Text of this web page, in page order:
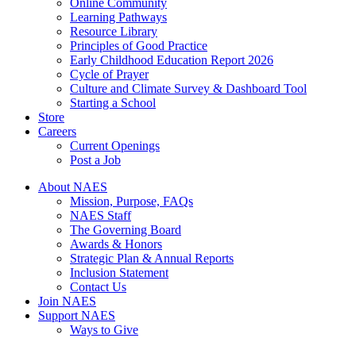
Online Community
Learning Pathways
Resource Library
Principles of Good Practice
Early Childhood Education Report 2026
Cycle of Prayer
Culture and Climate Survey & Dashboard Tool
Starting a School
Store
Careers
Current Openings
Post a Job
About NAES
Mission, Purpose, FAQs
NAES Staff
The Governing Board
Awards & Honors
Strategic Plan & Annual Reports
Inclusion Statement
Contact Us
Join NAES
Support NAES
Ways to Give